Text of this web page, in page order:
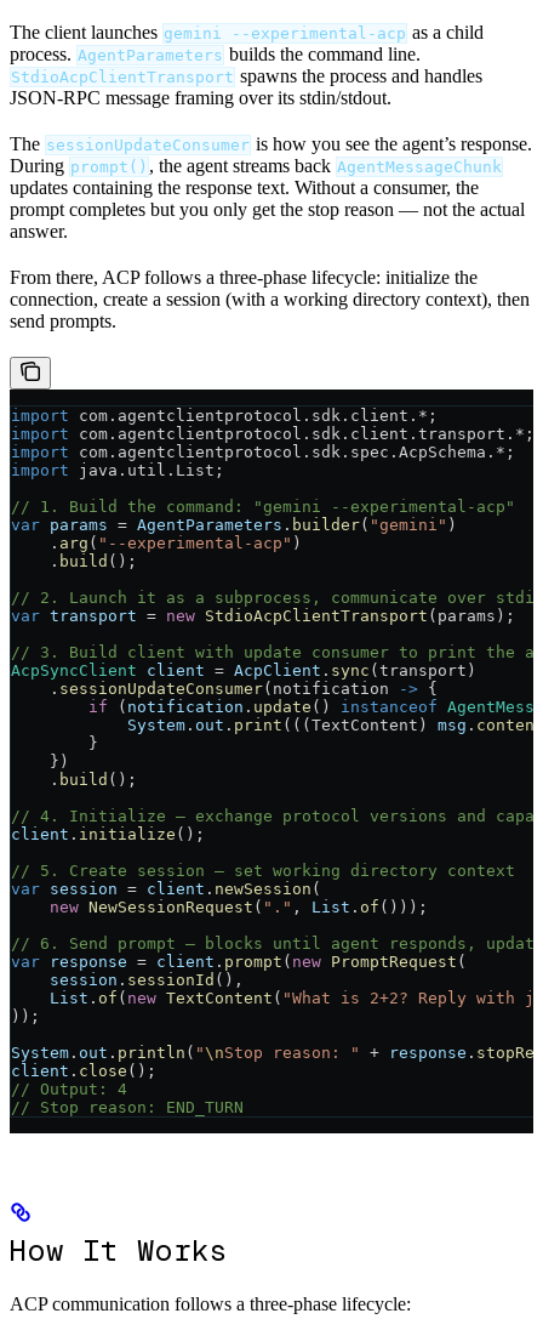
The client launches gemini --experimental-acp as a child
process. AgentParameters builds the command line.
StdioAcpClientTransport spawns the process and handles
JSON-RPC message framing over its stdin/stdout.
The sessionUpdateConsumer is how you see the agent’s response.
During prompt() , the agent streams back AgentMessageChunk
updates containing the response text. Without a consumer, the
prompt completes but you only get the stop reason — not the actual
answer.
From there, ACP follows a three-phase lifecycle: initialize the
connection, create a session (with a working directory context), then
send prompts.
import com.agentclientprotocol.sdk.client. * ;
import com.agentclientprotocol.sdk.client.transport. * ;
import com.agentclientprotocol.sdk.spec.AcpSchema. * ;
import java.util.List;
// 1. Build the command: "gemini --experimental-acp"
var params = AgentParameters . builder( "gemini" )
    .
arg ( "--experimental-acp" )
    .
build ();
// 2. Launch it as a subprocess, communicate over
var transport = new StdioAcpClientTransport (params);
// 3. Build client with update consumer to print the
AcpSyncClient client = AcpClient . sync (transport)
    .
sessionUpdateConsumer(notification -> {
        if
( notification . update () instanceof
            System
. out . print (((TextContent) msg . content
        }
    })
    .
build ();
// 4. Initialize — exchange protocol versions and
client . initialize ();
// 5. Create session — set working directory context
var session = client . newSession (
    new
NewSessionRequest ( "." , List . of ()));
// 6. Send prompt — blocks until agent responds,
var response = client . prompt ( new PromptRequest (
    session
. sessionId (),
    List
. of ( new TextContent ( "What is 2+2? Reply with
));
System . out . println ( "\nStop reason: " + response .
client . close ();
// Output: 4
// Stop reason: END_TURN
How It Works
ACP communication follows a three-phase lifecycle: